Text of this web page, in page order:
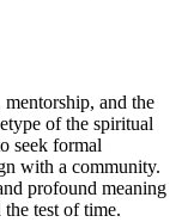
and the
of the spiritual
seek formal
with a community.
profound meaning
test of time.